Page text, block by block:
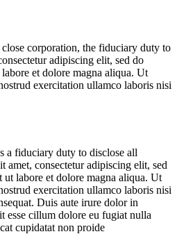
close corporation, the fiduciary duty to
adipiscing elit, sed do
et dolore magna aliqua. Ut
exercitation ullamco laboris nisi
a fiduciary duty to disclose all
amet, consectetur adipiscing elit, sed
labore et dolore magna aliqua. Ut
exercitation ullamco laboris nisi
Duis aute irure dolor in
esse cillum dolore eu fugiat nulla
cupidatat non proide